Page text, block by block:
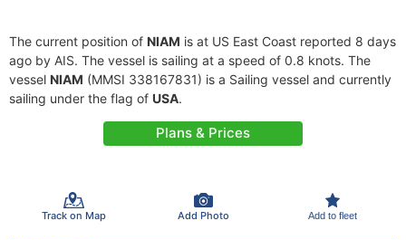
The current position of NIAM is at US East Coast reported 8 days
ago by AIS. The vessel is sailing at a speed of 0.8 knots. The
vessel NIAM (MMSI 338167831) is a Sailing vessel and currently
sailing under the flag of USA.
Plans & Prices
Track on Map Add Photo Add to fleet